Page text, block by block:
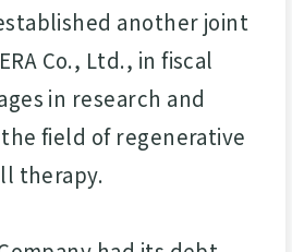
another joint
Co., Ltd., in fiscal
in research and
field of regenerative
therapy.